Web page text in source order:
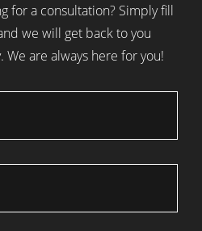
for a consultation? Simply fill
we will get back to you
are always here for you!